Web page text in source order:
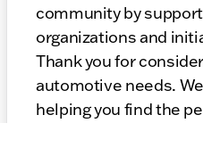
community by
organizations and
Thank you for
automotive needs.
helping you find the